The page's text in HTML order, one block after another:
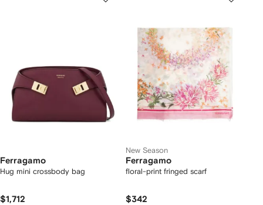
Ferragamo
Hug mini crossbody bag
$1,712
New Season
Ferragamo
floral-print fringed scarf
$342